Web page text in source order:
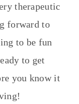
therapeutic
forward to
to be fun
to get
you know it